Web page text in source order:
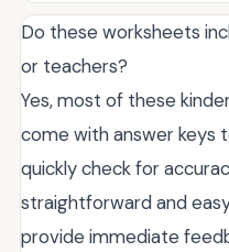
Do these worksheets
or teachers?
Yes, most of these
come with answer keys
quickly check for
straightforward and
provide immediate